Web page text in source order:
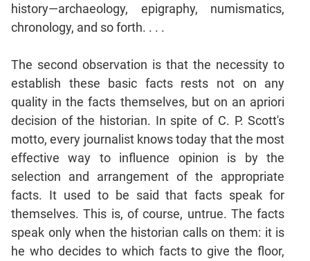
Text
Completion
CAT
Online
Coaching
history—archaeology, epigraphy, numismatics,
chronology, and so forth. . . .
The second observation is that the necessity to
establish these basic facts rests not on any
quality in the facts themselves, but on an apriori
decision of the historian. In spite of C. P. Scott's
motto, every journalist knows today that the most
effective way to influence opinion is by the
selection and arrangement of the appropriate
facts. It used to be said that facts speak for
themselves. This is, of course, untrue. The facts
speak only when the historian calls on them: it is
he who decides to which facts to give the floor,